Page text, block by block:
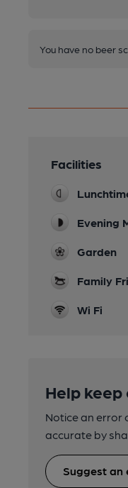
You have no beer
Facilities
Evening
Garden
Family
Wi Fi
Help
Notice an error
accurate by
Suggest an